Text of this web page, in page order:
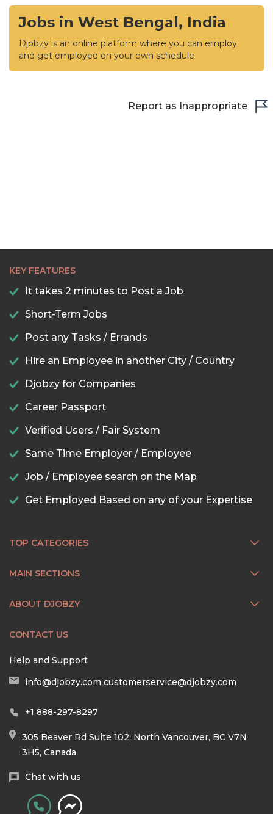
Jobs in West Bengal, India
Djobzy is an online platform where you can employ
and get employed on your own schedule
Report as Inappropriate
KEY FEATURES
It takes 2 minutes to Post a Job
Short-Term Jobs
Post any Tasks / Errands
Hire an Employee in another City / Country
Djobzy for Companies
Career Passport
Verified Users / Fair System
Same Time Employer / Employee
Job / Employee search on the Map
Get Employed Based on any of your Expertise
TOP CATEGORIES
MAIN SECTIONS
ABOUT DJOBZY
CONTACT US
Help and Support
info@djobzy.com customerservice@djobzy.com
+1 888-297-8297
305 Beaver Rd Suite 102, North Vancouver, BC V7N
3H5, Canada
Chat with us